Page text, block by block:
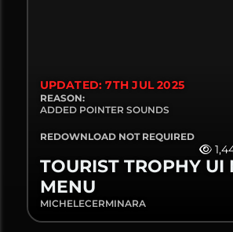
UPDATED: 7TH JUL 2025
REASON:
ADDED POINTER SOUNDS
REDOWNLOAD NOT REQUIRED
TOURIST TROPHY UI
MENU
MICHELECERMINARA